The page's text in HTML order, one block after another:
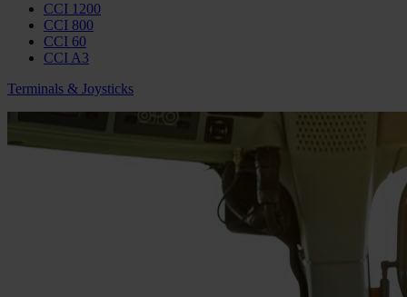
CCI 1200
CCI 800
CCI 60
CCI A3
Terminals & Joysticks